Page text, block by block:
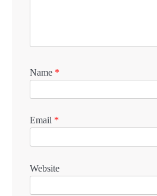
Name *
Email *
Website